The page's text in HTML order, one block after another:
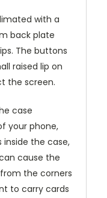
with a
back plate
The buttons
raised lip on
the screen.
case
your phone,
the case,
cause the
the corners
to carry cards